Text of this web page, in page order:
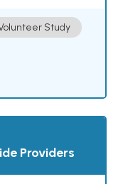
Study
Providers